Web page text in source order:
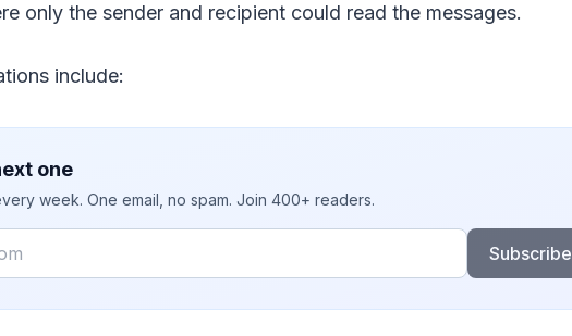
only the sender and recipient could read the messages.
include:
one
week. One email, no spam. Join 400+ readers.
Subscribe